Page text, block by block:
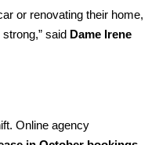
or renovating their home,
said Dame Irene
Online agency